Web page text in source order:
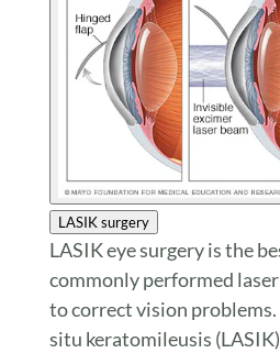
LASIK surgery
LASIK eye surgery is the
commonly performed
to correct vision problems.
situ keratomileusis (LASIK)